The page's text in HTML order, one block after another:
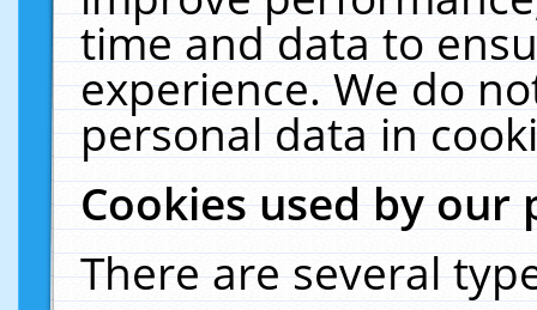
time and data to
experience. We do
personal data in
Cookies used by our
There are several